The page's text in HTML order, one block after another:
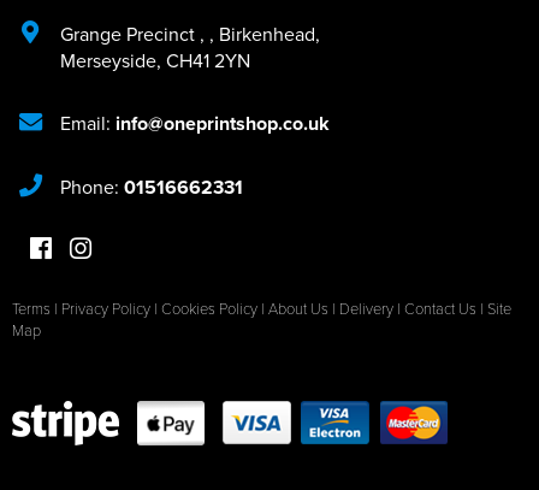
Grange Precinct , , Birkenhead,
Merseyside, CH41 2YN
Email: info@oneprintshop.co.uk
Phone: 01516662331
Terms | Privacy Policy | Cookies Policy | About Us | Delivery | Contact Us | Site
Map